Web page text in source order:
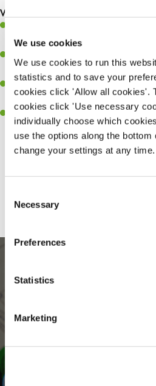
We use cookies
We use cookies to run this
statistics and to save your
cookies click 'Allow all cookies'.
cookies click 'Use necessary
individually choose which
use the options along the bottom
change your settings at any time.
Selection
Necessary
Preferences
Statistics
Marketing
What you’ll bring…
together as a team when needed.
A passion for delivering tasty and
customers each and every time.
Be a role model to the team by
making sure every customer
An ability to think on your feet and
arise during a busy service.
EVERYDAY